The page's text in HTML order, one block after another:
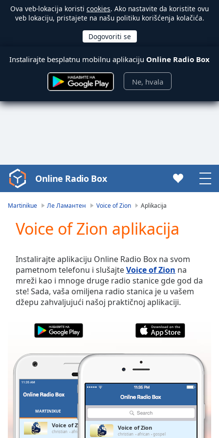
Ova veb-lokacija koristi cookies. Ako nastavite da koristite ovu
veb lokaciju, pristajete na našu politiku korišćenja kolačića.
Instalirajte besplatnu mobilnu aplikaciju Online Radio Box
Ne, hvala
Video
Player
Play
Video
Skip
Backward
Skip
Forward
Mute
Current
Duration-:-
0.00%
Stream
TypeLIVE
Seek to
LIVE
Remaining
Online Radio Box
Martinikue Ле Ламантен Voice of Zion Aplikacija
Voice of Zion aplikacija
Instalirajte aplikaciju Online Radio Box na svom
pametnom telefonu i slušajteVoice of Zion na
mreži kao i mnoge druge radio stanice gde god da
ste! Sada, vaša omiljena radio stanica je u vašem
džepu zahvaljujući našoj praktičnoj aplikaciji.
MARTINIKUE
Voice of Zion
christian african gospel
Voice of Zion
christian african gospel